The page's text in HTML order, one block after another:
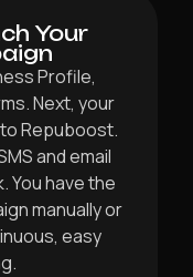
Your
Profile,
Next, your
Repuboost.
and email
You have the
manually or
easy